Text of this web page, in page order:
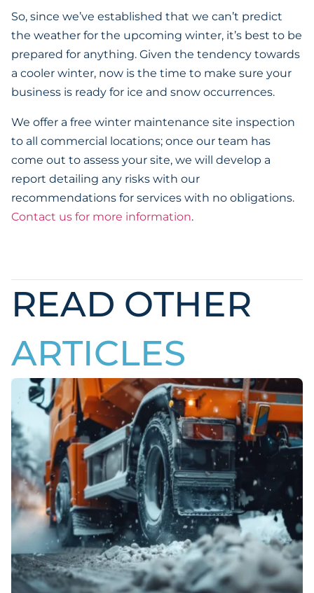
So, since we’ve established that we can’t predict
the weather for the upcoming winter, it’s best to be
prepared for anything. Given the tendency towards
a cooler winter, now is the time to make sure your
business is ready for ice and snow occurrences.
We offer a free winter maintenance site inspection
to all commercial locations; once our team has
come out to assess your site, we will develop a
report detailing any risks with our
recommendations for services with no obligations.
Contact us for more information.
READ OTHER
ARTICLES